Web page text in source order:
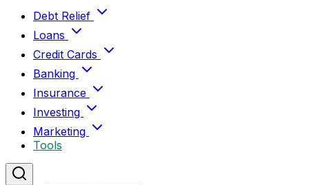
Debt Relief
Loans
Credit Cards
Banking
Insurance
Investing
Marketing
Tools